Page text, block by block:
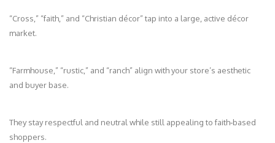
“Cross,” “faith,” and “Christian décor” tap into a large, active décor
market.
“Farmhouse,” “rustic,” and “ranch” align with your store’s aesthetic
and buyer base.
They stay respectful and neutral while still appealing to faith‑based
shoppers.